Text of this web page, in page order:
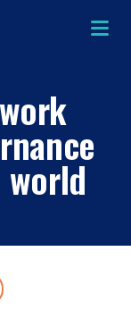
××
world